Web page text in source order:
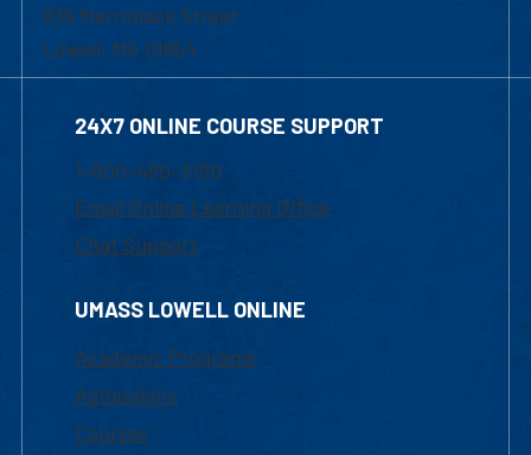
839 Merrimack Street
Lowell, MA 01854
24X7 ONLINE COURSE SUPPORT
1-800-480-3190
Email Online Learning Office
Chat Support
UMASS LOWELL ONLINE
Academic Programs
Admissions
Courses